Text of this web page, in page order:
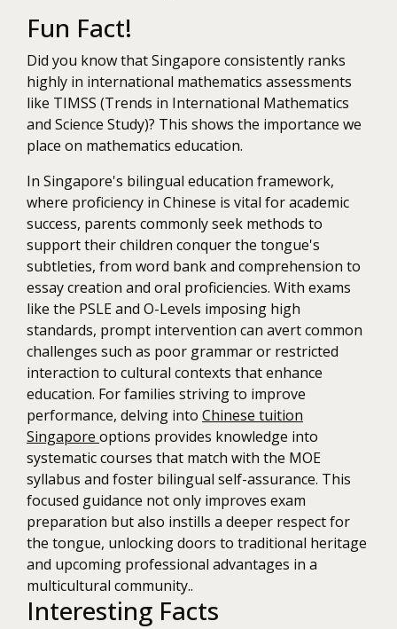
Fun Fact!
Did you know that Singapore consistently ranks
highly in international mathematics assessments
like TIMSS (Trends in International Mathematics
and Science Study)? This shows the importance we
place on mathematics education.
In Singapore's bilingual education framework,
where proficiency in Chinese is vital for academic
success, parents commonly seek methods to
support their children conquer the tongue's
subtleties, from word bank and comprehension to
essay creation and oral proficiencies. With exams
like the PSLE and O-Levels imposing high
standards, prompt intervention can avert common
challenges such as poor grammar or restricted
interaction to cultural contexts that enhance
education. For families striving to improve
performance, delving into Chinese tuition
Singapore options provides knowledge into
systematic courses that match with the MOE
syllabus and foster bilingual self-assurance. This
focused guidance not only improves exam
preparation but also instills a deeper respect for
the tongue, unlocking doors to traditional heritage
and upcoming professional advantages in a
multicultural community..
Interesting Facts